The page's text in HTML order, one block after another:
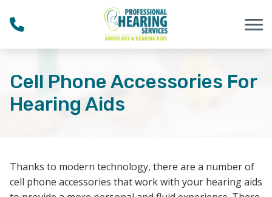
Cell Phone Accessories For
Hearing Aids
Thanks to modern technology, there are a number of
cell phone accessories that work with your hearing aids